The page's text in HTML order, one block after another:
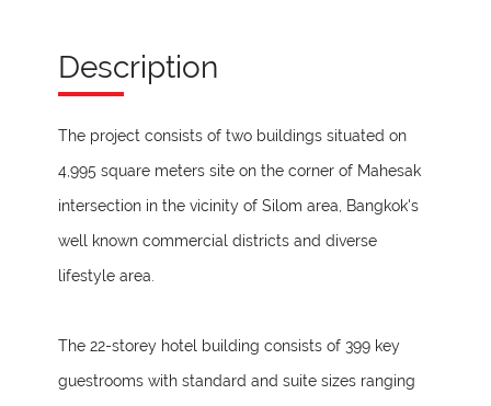
Description
The project consists of two buildings situated on
4,995 square meters site on the corner of Mahesak
intersection in the vicinity of Silom area, Bangkok's
well known commercial districts and diverse
lifestyle area.
The 22-storey hotel building consists of 399 key
guestrooms with standard and suite sizes ranging